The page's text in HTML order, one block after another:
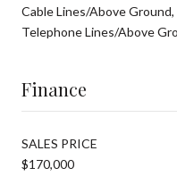
Cable Lines/Above
Telephone Lines/Above
Finance
SALES PRICE
$170,000